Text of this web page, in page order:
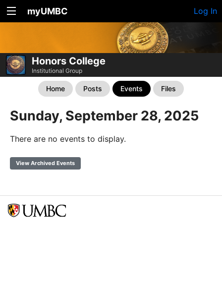
myUMBC Log In
Honors College
Institutional Group
Home Posts Events Files
Sunday, September 28, 2025
There are no events to display.
View Archived Events